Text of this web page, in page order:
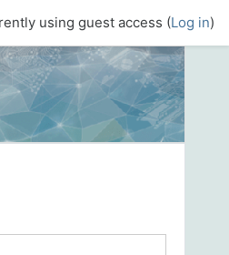
using guest access (Log in)